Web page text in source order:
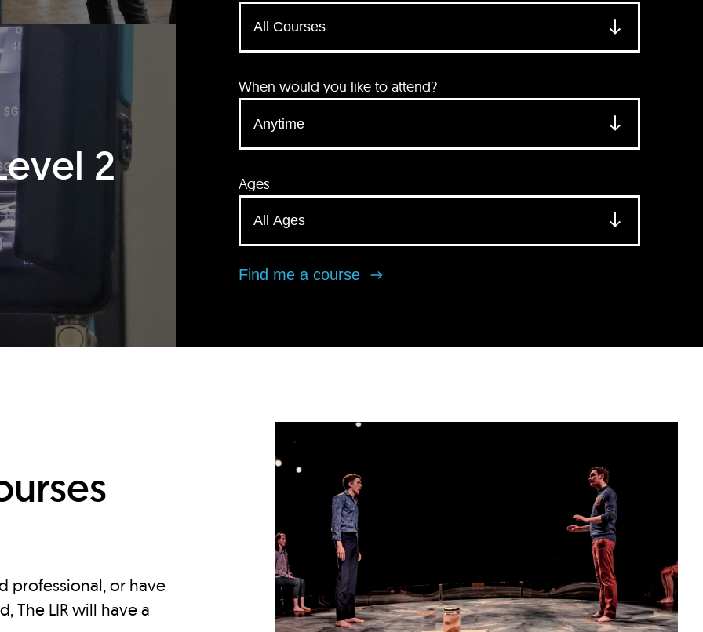
2
When would you like to attend?
Ages
Find me a course
professional, or have
The LIR will have a